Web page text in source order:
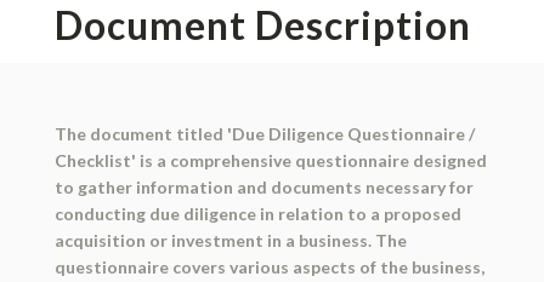
Document Description
The document titled 'Due Diligence Questionnaire /
Checklist' is a comprehensive questionnaire designed
to gather information and documents necessary for
conducting due diligence in relation to a proposed
acquisition or investment in a business. The
questionnaire covers various aspects of the business,